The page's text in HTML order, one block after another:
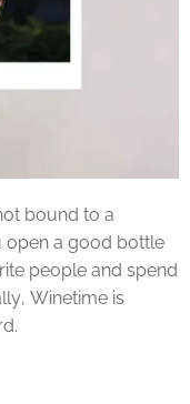
bound to a
open a good bottle
people and spend
Winetime is